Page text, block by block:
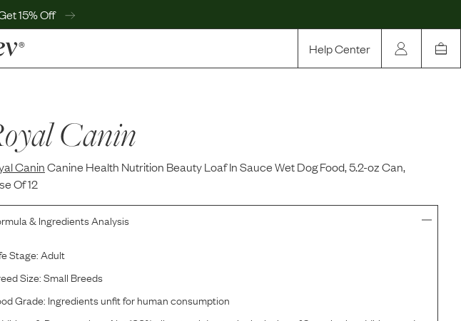
15% Off
Help Center
Center
$100
Canin
CaninCanine Health Nutrition Beauty Loaf In Sauce Wet Dog Food, 5.2-oz Can,
Of 12
& Ingredients Analysis
Stage:Adult
Size:Small Breeds
Grade: Ingredients unfit for human consumption